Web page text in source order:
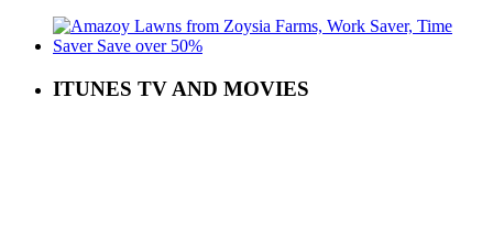
ITUNES TV AND MOVIES